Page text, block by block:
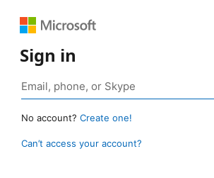
Sign in
No account? Create one!
Can’t access your account?